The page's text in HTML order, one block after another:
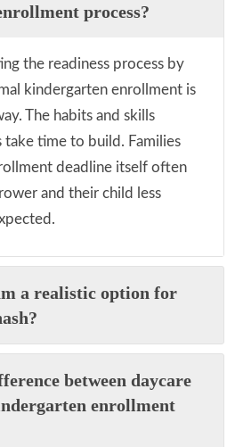
process?
the readiness process by
kindergarten enrollment is
The habits and skills
take time to build. Families
deadline itself often
and their child less
a realistic option for
between daycare
enrollment